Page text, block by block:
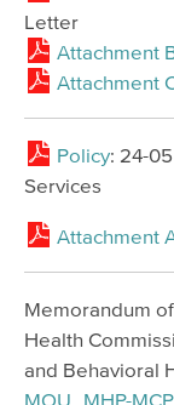
Letter
Attachment
Attachment
Policy: 24-
Services
Attachment
Memorandum
Health
and Behavioral
MOU_MHP-